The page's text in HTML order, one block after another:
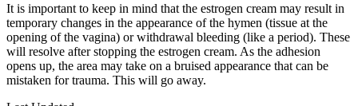
It is important to keep in mind that the estrogen cream may result in
temporary changes in the appearance of the hymen (tissue at the
opening of the vagina) or withdrawal bleeding (like a period). These
will resolve after stopping the estrogen cream. As the adhesion
opens up, the area may take on a bruised appearance that can be
mistaken for trauma. This will go away.